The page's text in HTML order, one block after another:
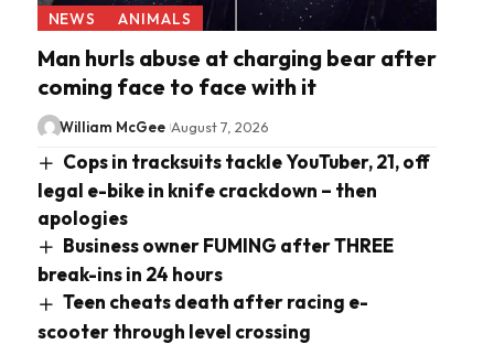
NEWS ANIMALS
Man hurls abuse at charging bear after
coming face to face with it
William McGee August 7, 2026
Cops in tracksuits tackle YouTuber, 21, off
legal e-bike in knife crackdown – then
apologies
Business owner FUMING after THREE
break-ins in 24 hours
Teen cheats death after racing e-
scooter through level crossing